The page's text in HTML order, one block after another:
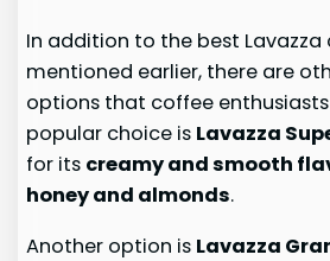
In addition to the best
mentioned earlier, there are
options that coffee
popular choice is Lavazza
for its creamy and smooth
honey and almonds.
Another option is Lavazza